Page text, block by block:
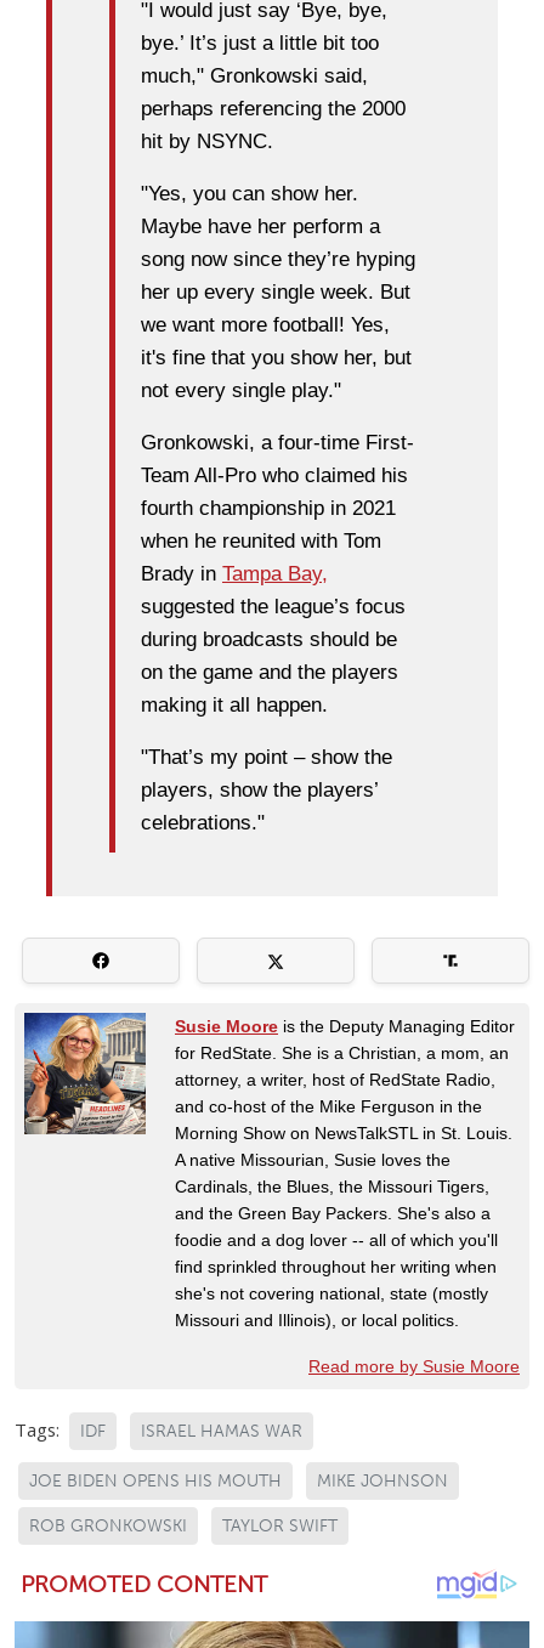
"I would just say ‘Bye, bye,
bye.’ It’s just a little bit too
much," Gronkowski said,
perhaps referencing the 2000
hit by NSYNC.
"Yes, you can show her.
Maybe have her perform a
song now since they’re hyping
her up every single week. But
we want more football! Yes,
it's fine that you show her, but
not every single play."
Gronkowski, a four-time First-
Team All-Pro who claimed his
fourth championship in 2021
when he reunited with Tom
Brady in Tampa Bay,
suggested the league’s focus
during broadcasts should be
on the game and the players
making it all happen.
"That’s my point – show the
players, show the players’
celebrations."
Susie Moore is the Deputy Managing Editor
for RedState. She is a Christian, a mom, an
attorney, a writer, host of RedState Radio,
and co-host of the Mike Ferguson in the
Morning Show on NewsTalkSTL in St. Louis.
A native Missourian, Susie loves the
Cardinals, the Blues, the Missouri Tigers,
and the Green Bay Packers. She's also a
foodie and a dog lover -- all of which you'll
find sprinkled throughout her writing when
she's not covering national, state (mostly
Missouri and Illinois), or local politics.
Read more by Susie Moore
Tags: IDF ISRAEL HAMAS WAR
JOE BIDEN OPENS HIS MOUTH MIKE JOHNSON
ROB GRONKOWSKI TAYLOR SWIFT